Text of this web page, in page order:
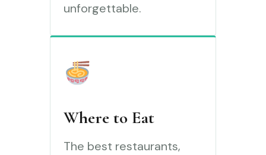
unforgettable.
Where to Eat
The best restaurants,